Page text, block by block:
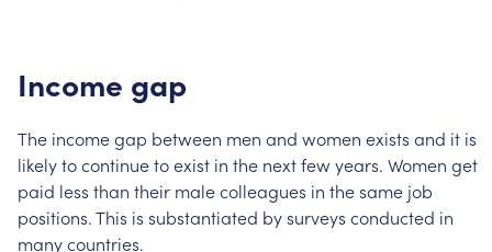
Income gap
The incomegap between men and women exists and it is
likelytocontinuetoexist in the nextfewyears. Women get
paid less than their malecolleagues in thesame job
positions.This is substantiated bysurveys conducted in
manycountries.